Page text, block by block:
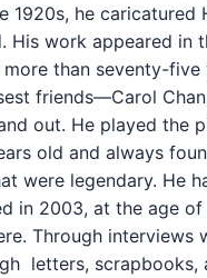
1920s, he
His work appeared in
than seventy-
friends—Carol
out. He played the
old and always
were legendary. He
in 2003, at the age
Through interviews
letters,